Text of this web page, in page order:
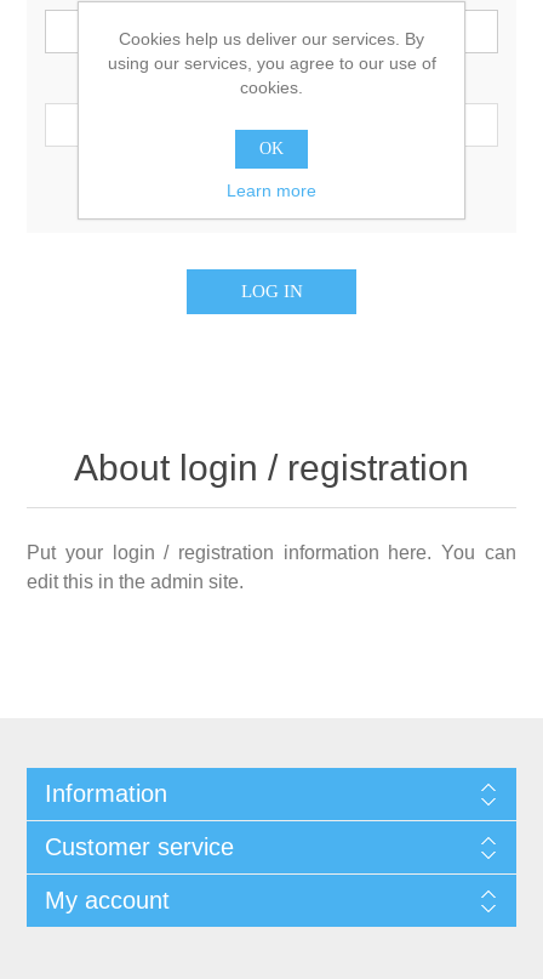
Password:
Remember me? Forgot password?
About login / registration
Put your login / registration information here. You can
edit this in the admin site.
Information
Customer service
My account
Cookies help us deliver our services. By
using our services, you agree to our use of
cookies.
OK
Learn more